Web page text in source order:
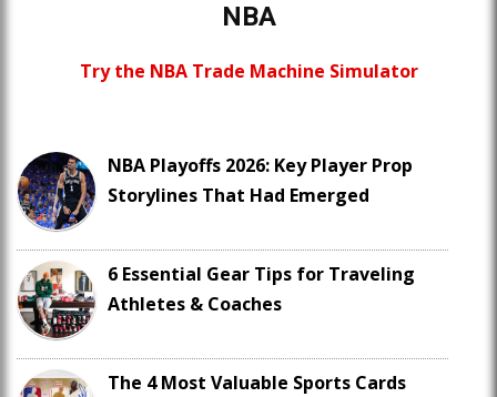
NBA
Try the NBA Trade Machine Simulator
NBA Playoffs 2026: Key Player Prop
Storylines That Had Emerged
6 Essential Gear Tips for Traveling
Athletes & Coaches
The 4 Most Valuable Sports Cards